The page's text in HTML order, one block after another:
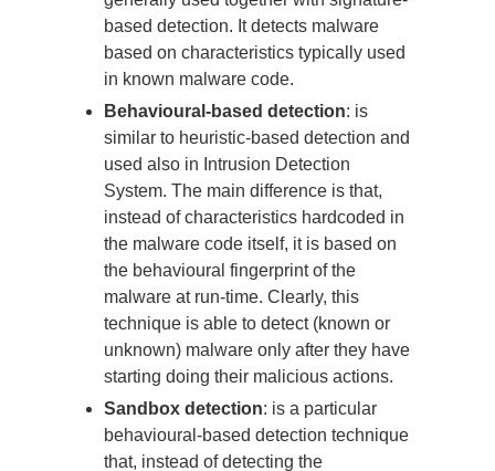
based detection. It detects malware
based on characteristics typically used
in known malware code.
Behavioural-based detection: is
similar to heuristic-based detection and
used also in Intrusion Detection
System. The main difference is that,
instead of characteristics hardcoded in
the malware code itself, it is based on
the behavioural fingerprint of the
malware at run-time. Clearly, this
technique is able to detect (known or
unknown) malware only after they have
starting doing their malicious actions.
Sandbox detection: is a particular
behavioural-based detection technique
that, instead of detecting the